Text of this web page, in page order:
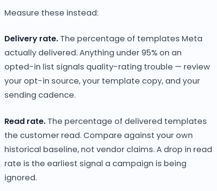
Measure these instead:
Delivery rate.The percentage of templates Meta
actually delivered. Anything under 95% on an
opted-in list signals quality-rating trouble — review
your opt-in source, your template copy, and your
sending cadence.
Read rate.The percentage of delivered templates
the customer read. Compare against your own
historical baseline, not vendor claims. A drop in read
rate is the earliest signal a campaign is being
ignored.